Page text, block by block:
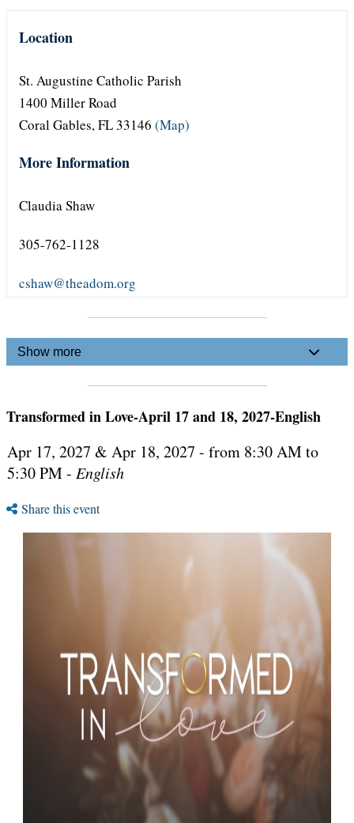
Location
St. Augustine Catholic Parish
1400 Miller Road
Coral Gables, FL 33146 (Map)
More Information
Claudia Shaw
305-762-1128
cshaw@theadom.org
Show more
Transformed in Love-April 17 and 18, 2027-English
Apr 17, 2027 & Apr 18, 2027 - from 8:30 AM to
5:30 PM - English
Share this event